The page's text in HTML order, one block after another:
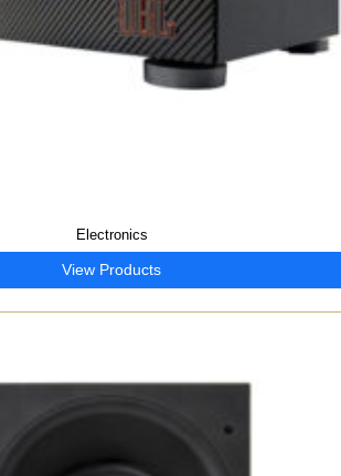
Electronics
View Products